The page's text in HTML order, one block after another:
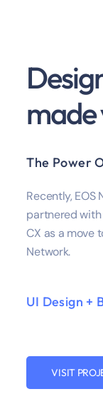
made
The Power
Recently, EOS
partnered
CX as a move
Network.
UI Design +
VISIT